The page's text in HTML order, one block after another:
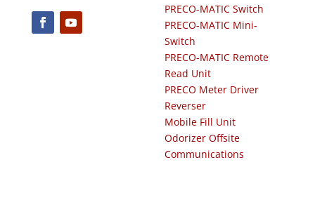
PRECO-MATIC Switch
PRECO-MATIC Mini-
Switch
PRECO-MATIC Remote
Read Unit
PRECO Meter Driver
Reverser
Mobile Fill Unit
Odorizer Offsite
Communications